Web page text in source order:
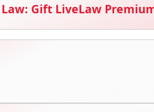
Gift LiveLaw